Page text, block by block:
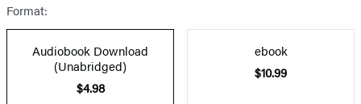
Format:
Audiobook Download
(Unabridged)
$4.98
ebook
$10.99